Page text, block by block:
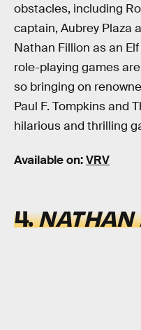
obstacles, including
captain, Aubrey Plaza
Nathan Fillion as an
role-playing games
so bringing on
Paul F. Tompkins and
hilarious and thrilling
Available on:VRV
4.NATHAN